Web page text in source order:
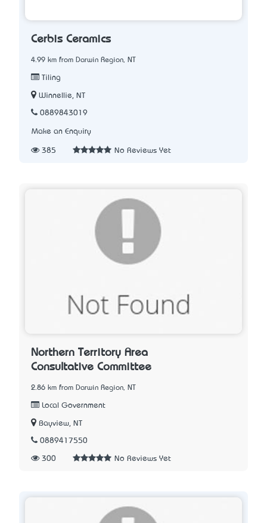
Cerbis Ceramics
4.99 km from Darwin Region, NT
Tiling
Winnellie, NT
0889843019
Make an Enquiry
385 No Reviews Yet
Northern Territory Area
Consultative Committee
2.86 km from Darwin Region, NT
Local Government
Bayview, NT
0889417550
300 No Reviews Yet